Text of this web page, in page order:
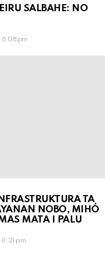
SALBAHE: NO
6:08 pm
TA
NOBO, MIHÓ
MATA I PALU
pm